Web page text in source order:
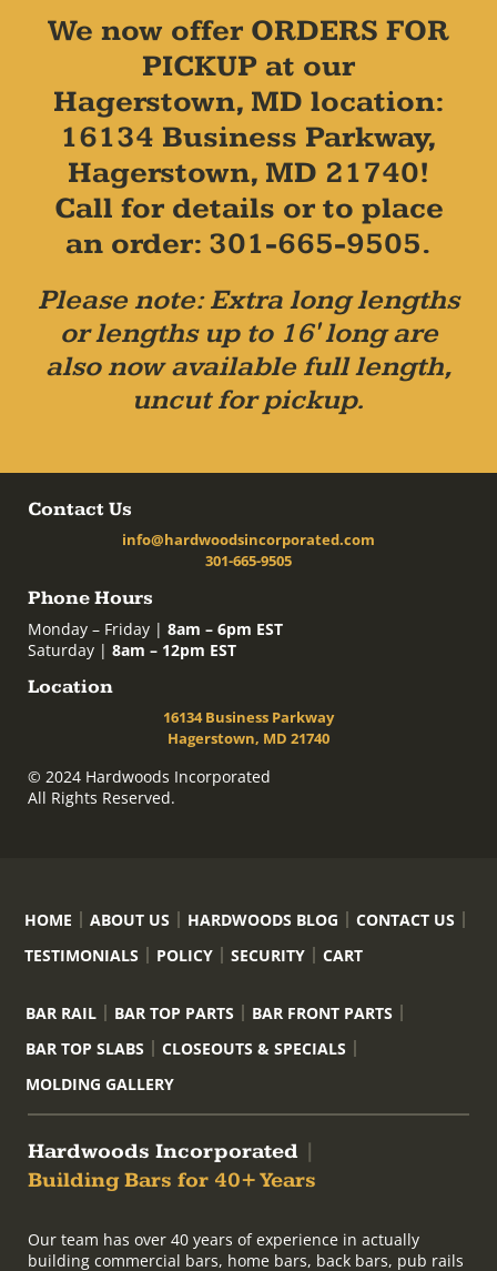
We now offer ORDERS FOR
PICKUP at our
Hagerstown, MD location:
16134 Business Parkway,
Hagerstown, MD 21740!
Call for details or to place
an order: 301-665-9505.
Please note: Extra long lengths
or lengths up to 16' long are
also now available full length,
uncut for pickup.
Contact Us
info@hardwoodsincorporated.com
301-665-9505
Phone Hours
Monday – Friday | 8am – 6pm EST
Saturday | 8am – 12pm EST
Location
16134 Business Parkway
Hagerstown, MD 21740
© 2024 Hardwoods Incorporated
All Rights Reserved.
HOME ABOUT US HARDWOODS BLOG
CONTACT US
TESTIMONIALS
POLICY SECURITY CART
BAR RAIL BAR TOP PARTS
BAR FRONT PARTS
BAR TOP SLABS
CLOSEOUTS & SPECIALS
MOLDING GALLERY
Hardwoods Incorporated
Building Bars for 40+ Years
Our team has over 40 years of experience in actually
building commercial bars, home bars, back bars, pub rails